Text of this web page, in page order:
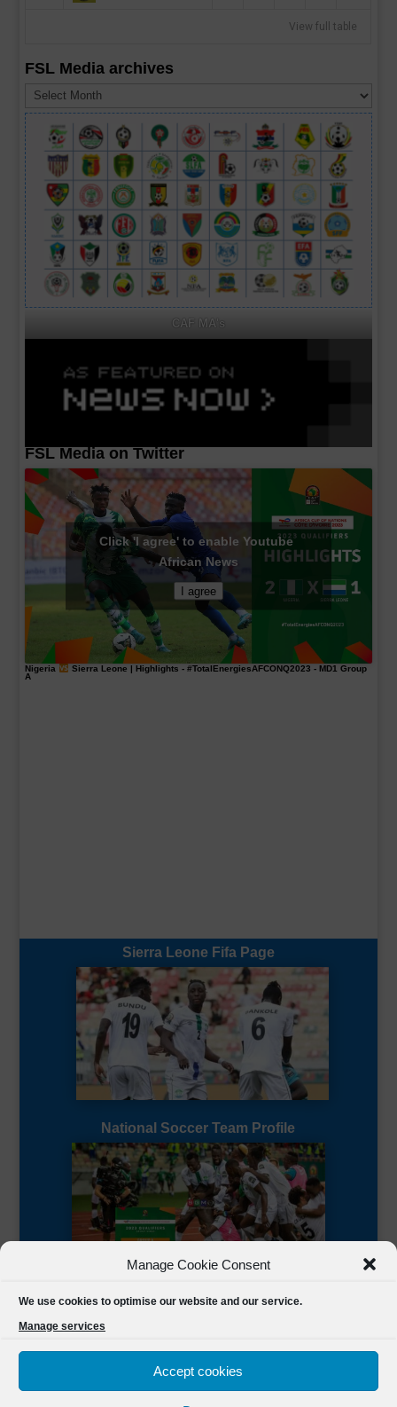
Manage Cookie Consent
We use cookies to optimise our website and our service.
Manage services
Accept cookies
View full table
FSL Media archives
Media
archives
CAF MA's
FSL Media on Twitter
Click 'I agree' to enable Youtube
African News
I agree
Nigeria Sierra Leone | Highlights - #TotalEnergiesAFCONQ2023 - MD1 Group
A
Sierra Leone Fifa Page
National Soccer Team Profile